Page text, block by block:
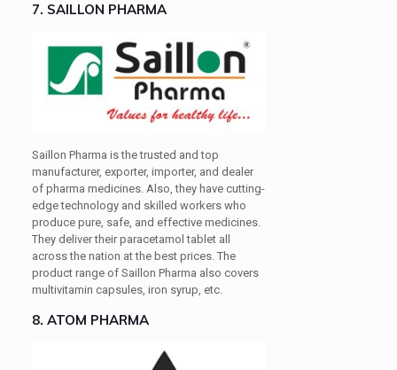
7. SAILLON PHARMA
Saillon Pharma is the trusted and top
manufacturer, exporter, importer, and dealer
of pharma medicines. Also, they have cutting-
edge technology and skilled workers who
produce pure, safe, and effective medicines.
They deliver their paracetamol tablet all
across the nation at the best prices. The
product range of Saillon Pharma also covers
multivitamin capsules, iron syrup, etc.
8. ATOM PHARMA